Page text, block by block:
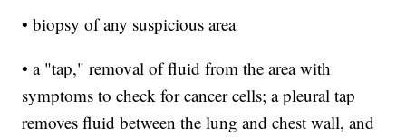
• biopsy of any suspicious area
• a "tap," removal of fluid from the area with
symptoms to check for cancer cells; a pleural tap
removes fluid between the lung and chest wall, and